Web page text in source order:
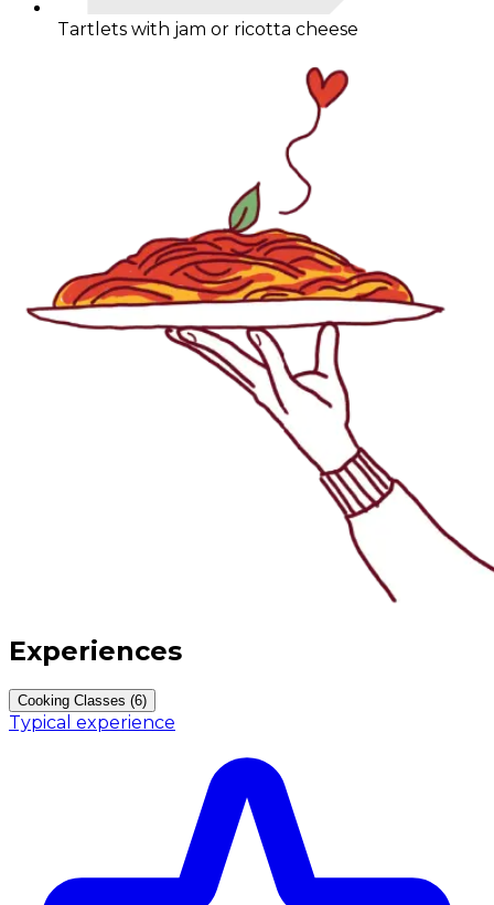
Tartlets with jam or ricotta cheese
Experiences
Cooking Classes (6)
Typical experience